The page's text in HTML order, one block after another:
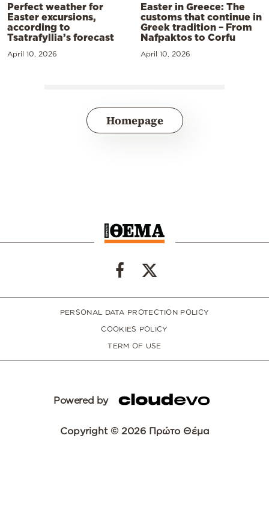
Perfect weather for
Easter excursions,
according to
Tsatrafyllia’s forecast
April 10, 2026
Easter in Greece: The
customs that continue in
Greek tradition – From
Nafpaktos to Corfu
April 10, 2026
Homepage
PERSONAL DATA PROTECTION POLICY
COOKIES POLICY
TERM OF USE
Powered by
Copyright © 2026 Πρώτο Θέμα